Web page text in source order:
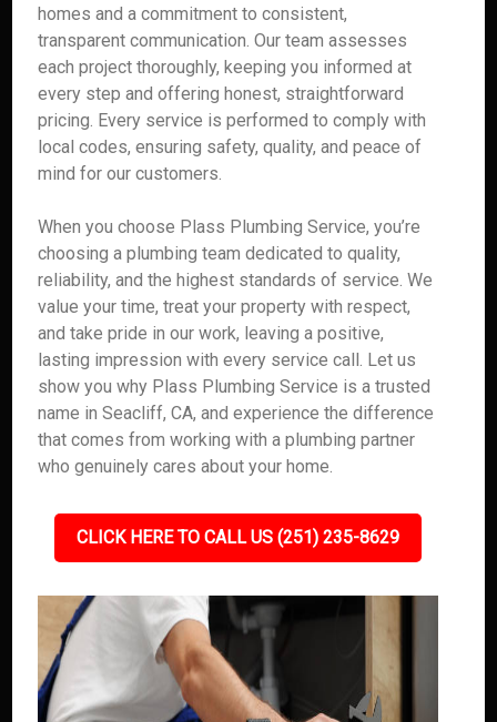
homes and a commitment to consistent,
transparent communication. Our team assesses
each project thoroughly, keeping you informed at
every step and offering honest, straightforward
pricing. Every service is performed to comply with
local codes, ensuring safety, quality, and peace of
mind for our customers.
When you choose Plass Plumbing Service, you’re
choosing a plumbing team dedicated to quality,
reliability, and the highest standards of service. We
value your time, treat your property with respect,
and take pride in our work, leaving a positive,
lasting impression with every service call. Let us
show you why Plass Plumbing Service is a trusted
name in Seacliff, CA, and experience the difference
that comes from working with a plumbing partner
who genuinely cares about your home.
CLICK HERE TO CALL US (251) 235-8629